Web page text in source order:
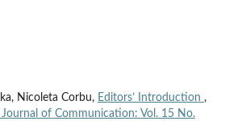
Nicoleta Corbu, Editors’ Introduction ,
of Communication: Vol. 15 No.